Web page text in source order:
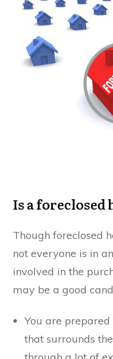
Is a
Though foreclosed
not everyone is in
involved in the
may be a good
You are
that surrounds